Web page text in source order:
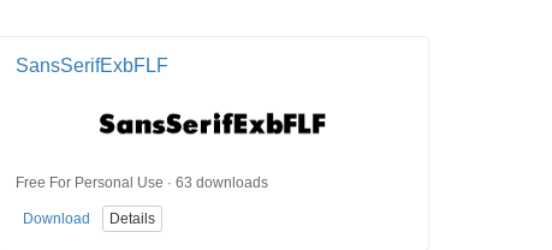
SansSerifExbFLF
Free For Personal Use · 63 downloads
Download Details